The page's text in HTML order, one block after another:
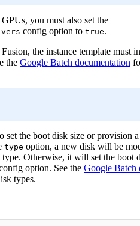
you must also set the
config option to true.
the instance template must
the Google Batch documentation
set the boot disk size or provision
type option, a new disk will be
type. Otherwise, it will set the boot
option. See the Google Batch
types.